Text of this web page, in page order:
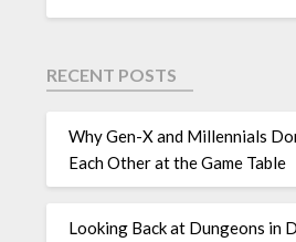
RECENT POSTS
Why Gen-X and Millennials
Each Other at the Game Table
Looking Back at Dungeons in